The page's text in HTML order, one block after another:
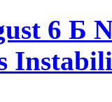
6 Б